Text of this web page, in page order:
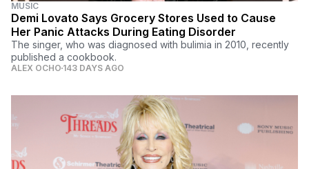
MUSIC
Demi Lovato Says Grocery Stores Used to Cause
Her Panic Attacks During Eating Disorder
The singer, who was diagnosed with bulimia in 2010, recently
published a cookbook.
ALEX OCHO 143 DAYS AGO